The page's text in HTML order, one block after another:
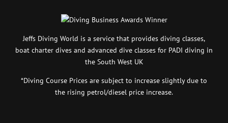
Jeffs Diving World is a service that provides diving classes,
boat charter dives and advanced dive classes for PADI diving in
the South West UK
*Diving Course Prices are subject to increase slightly due to
the rising petrol/diesel price increase.